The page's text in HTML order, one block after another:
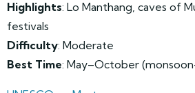
Highlights: Lo Manthang, caves of
festivals
Difficulty: Moderate
Best Time: May–October